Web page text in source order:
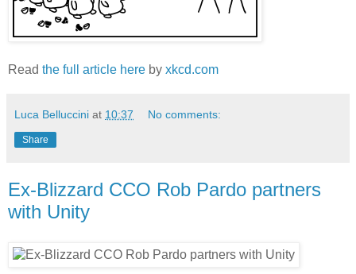
Read the full article here by xkcd.com
Luca Belluccini at 10:37 No comments:
Share
Ex-Blizzard CCO Rob Pardo partners
with Unity